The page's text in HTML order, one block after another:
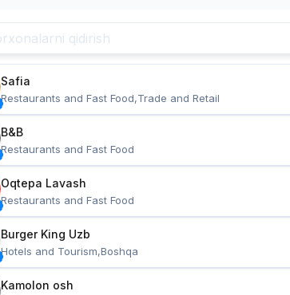
Safia
Restaurants and Fast Food,Trade and Retail
B&B
Restaurants and Fast Food
Oqtepa Lavash
Restaurants and Fast Food
Burger King Uzb
Hotels and Tourism,Boshqa
Kamolon osh